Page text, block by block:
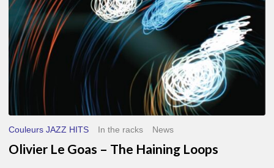
Couleurs JAZZ HITS In the racks News
Olivier Le Goas – The Haining Loops